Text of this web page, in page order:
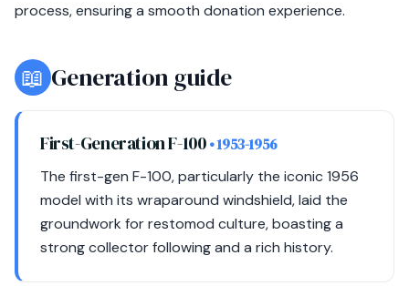
process, ensuring a smooth donation experience.
📖 Generation guide
First-Generation F-100• 1953-1956
The first-gen F-100, particularly the iconic 1956
model with its wraparound windshield, laid the
groundwork for restomod culture, boasting a
strong collector following and a rich history.